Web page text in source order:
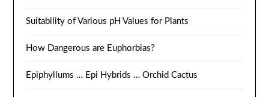
Suitability of Various pH Values for Plants
How Dangerous are Euphorbias?
Epiphyllums … Epi Hybrids … Orchid Cactus